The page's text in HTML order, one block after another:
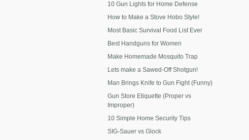
10 Gun Lights for Home Defense
How to Make a Stove Hobo Style!
Most Basic Survival Food List Ever
Best Handguns for Women
Make Homemade Mosquito Trap
Lets make a Sawed-Off Shotgun!
Man Brings Knife to Gun Fight (Funny)
Gun Store Etiquette (Proper vs
Improper)
10 Simple Home Security Tips
SIG-Sauer vs Glock